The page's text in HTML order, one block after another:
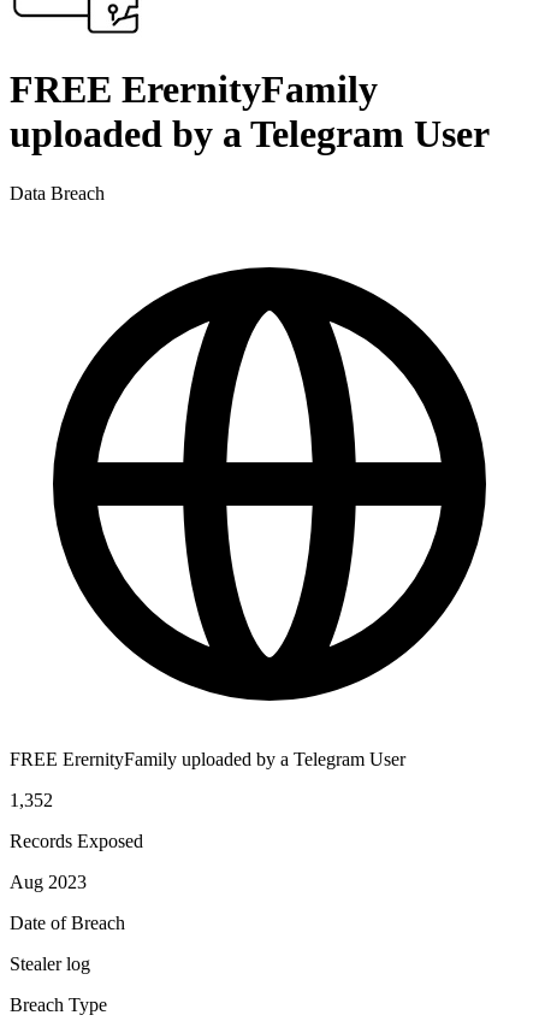
FREE ErernityFamily
uploaded by a Telegram User
Data Breach
FREE ErernityFamily uploaded by a Telegram User
1,352
Records Exposed
Aug 2023
Date of Breach
Stealer log
Breach Type